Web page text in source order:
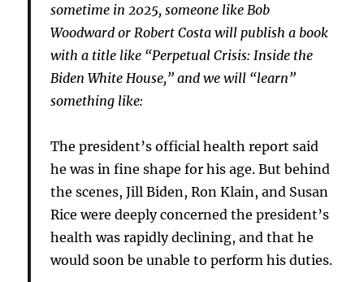
sometime in 2025, someone like Bob
Woodward or Robert Costa will publish a book
with a title like “Perpetual Crisis: Inside the
Biden White House,” and we will “learn”
something like:
The president’s official health report said
he was in fine shape for his age. But behind
the scenes, Jill Biden, Ron Klain, and Susan
Rice were deeply concerned the president’s
health was rapidly declining, and that he
would soon be unable to perform his duties.